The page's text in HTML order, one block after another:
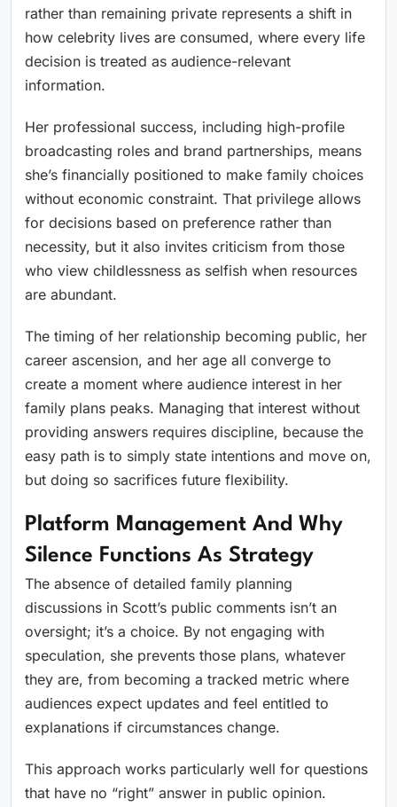
rather than remaining private represents a shift in
how celebrity lives are consumed, where every life
decision is treated as audience-relevant
information.
Her professional success, including high-profile
broadcasting roles and brand partnerships, means
she’s financially positioned to make family choices
without economic constraint. That privilege allows
for decisions based on preference rather than
necessity, but it also invites criticism from those
who view childlessness as selfish when resources
are abundant.
The timing of her relationship becoming public, her
career ascension, and her age all converge to
create a moment where audience interest in her
family plans peaks. Managing that interest without
providing answers requires discipline, because the
easy path is to simply state intentions and move on,
but doing so sacrifices future flexibility.
Platform Management And Why
Silence Functions As Strategy
The absence of detailed family planning
discussions in Scott’s public comments isn’t an
oversight; it’s a choice. By not engaging with
speculation, she prevents those plans, whatever
they are, from becoming a tracked metric where
audiences expect updates and feel entitled to
explanations if circumstances change.
This approach works particularly well for questions
that have no “right” answer in public opinion.